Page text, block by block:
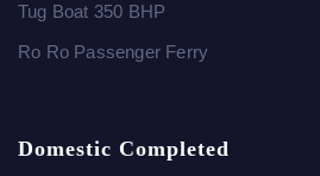
Tug Boat 350 BHP
Ro Ro Passenger Ferry
Domestic Completed